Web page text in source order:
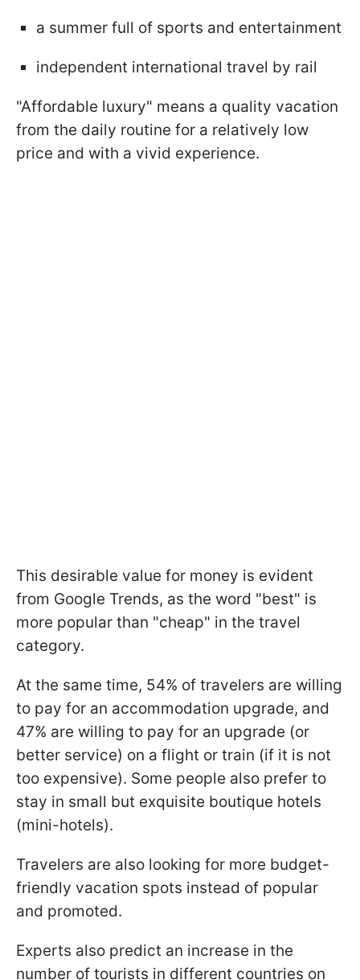
a summer full of sports and entertainment
independent international travel by rail
"Affordable luxury" means a quality vacation
from the daily routine for a relatively low
price and with a vivid experience.
This desirable value for money is evident
from Google Trends, as the word "best" is
more popular than "cheap" in the travel
category.
At the same time, 54% of travelers are willing
to pay for an accommodation upgrade, and
47% are willing to pay for an upgrade (or
better service) on a flight or train (if it is not
too expensive). Some people also prefer to
stay in small but exquisite boutique hotels
(mini-hotels).
Travelers are also looking for more budget-
friendly vacation spots instead of popular
and promoted.
Experts also predict an increase in the
number of tourists in different countries on